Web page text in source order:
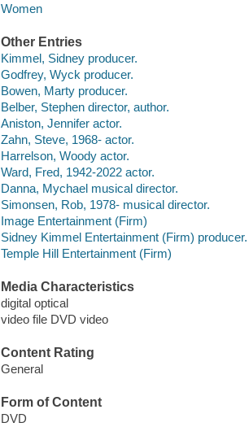
Women
Other Entries
Kimmel, Sidney producer.
Godfrey, Wyck producer.
Bowen, Marty producer.
Belber, Stephen director, author.
Aniston, Jennifer actor.
Zahn, Steve, 1968- actor.
Harrelson, Woody actor.
Ward, Fred, 1942-2022 actor.
Danna, Mychael musical director.
Simonsen, Rob, 1978- musical director.
Image Entertainment (Firm)
Sidney Kimmel Entertainment (Firm) producer.
Temple Hill Entertainment (Firm)
Media Characteristics
digital optical
video file DVD video
Content Rating
General
Form of Content
DVD